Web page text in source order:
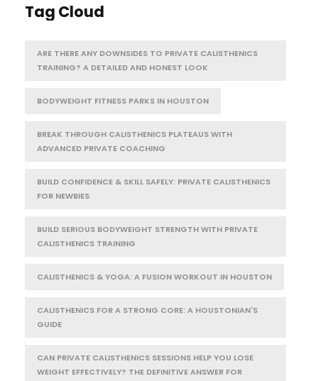
Tag Cloud
ARE THERE ANY DOWNSIDES TO PRIVATE CALISTHENICS
TRAINING? A DETAILED AND HONEST LOOK
BODYWEIGHT FITNESS PARKS IN HOUSTON
BREAK THROUGH CALISTHENICS PLATEAUS WITH
ADVANCED PRIVATE COACHING
BUILD CONFIDENCE & SKILL SAFELY: PRIVATE CALISTHENICS
FOR NEWBIES
BUILD SERIOUS BODYWEIGHT STRENGTH WITH PRIVATE
CALISTHENICS TRAINING
CALISTHENICS & YOGA: A FUSION WORKOUT IN HOUSTON
CALISTHENICS FOR A STRONG CORE: A HOUSTONIAN'S
GUIDE
CAN PRIVATE CALISTHENICS SESSIONS HELP YOU LOSE
WEIGHT EFFECTIVELY? THE DEFINITIVE ANSWER FOR